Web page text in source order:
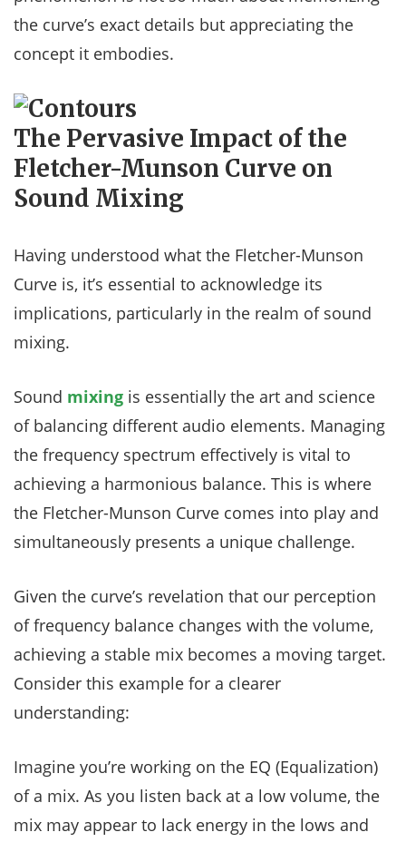
the curve’s exact details but appreciating the
concept it embodies.
The Pervasive Impact of the
Fletcher-Munson Curve on
Sound Mixing
Having understood what the Fletcher-Munson
Curve is, it’s essential to acknowledge its
implications, particularly in the realm of sound
mixing.
Sound mixing is essentially the art and science
of balancing different audio elements. Managing
the frequency spectrum effectively is vital to
achieving a harmonious balance. This is where
the Fletcher-Munson Curve comes into play and
simultaneously presents a unique challenge.
Given the curve’s revelation that our perception
of frequency balance changes with the volume,
achieving a stable mix becomes a moving target.
Consider this example for a clearer
understanding:
Imagine you’re working on the EQ (Equalization)
of a mix. As you listen back at a low volume, the
mix may appear to lack energy in the lows and